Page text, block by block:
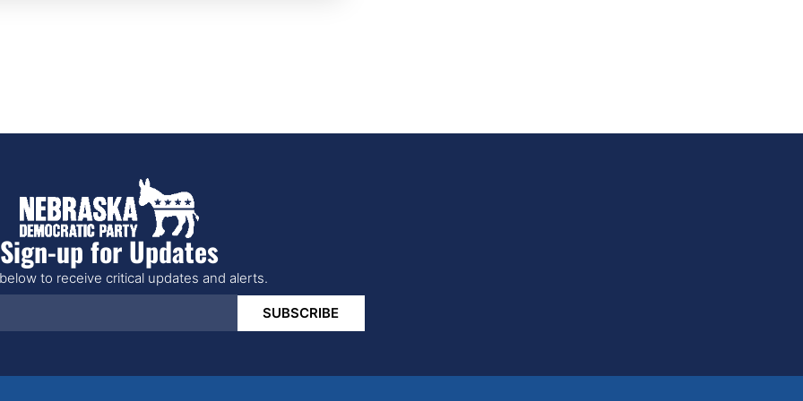
Sign-up for Updates
to receive critical updates and alerts.
SUBSCRIBE